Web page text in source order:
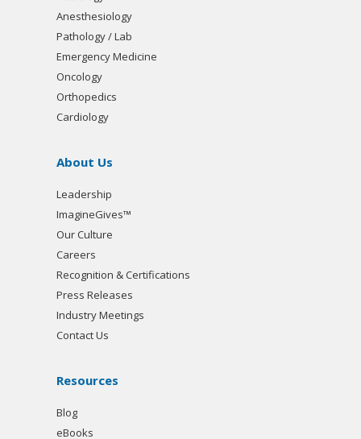
Anesthesiology
Pathology / Lab
Emergency Medicine
Oncology
Orthopedics
Cardiology
About Us
Leadership
ImagineGives™
Our Culture
Careers
Recognition & Certifications
Press Releases
Industry Meetings
Contact Us
Resources
Blog
eBooks